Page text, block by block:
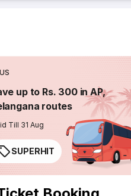
up to Rs. 300 in AP,
routes
Till 31 Aug
SUPERHIT